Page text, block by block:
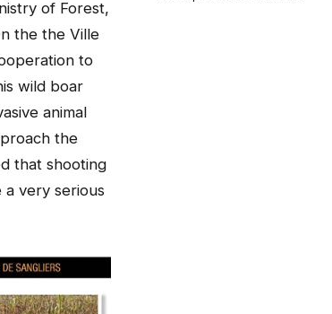
of Forest,
the the Ville
to
wild boar
animal
the
that shooting
very serious